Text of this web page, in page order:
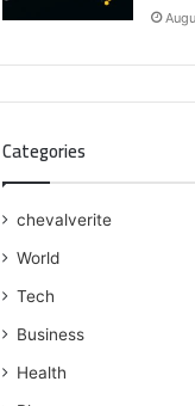
Categories
chevalverite
World
Tech
Business
Health